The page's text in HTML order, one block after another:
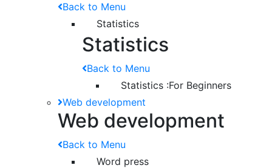
Back to Menu
Statistics
Statistics
Back to Menu
Statistics :For Beginners
Web development
Web development
Back to Menu
Word press